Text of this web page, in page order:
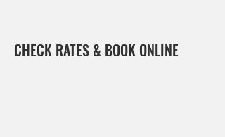
CHECK RATES & BOOK ONLINE